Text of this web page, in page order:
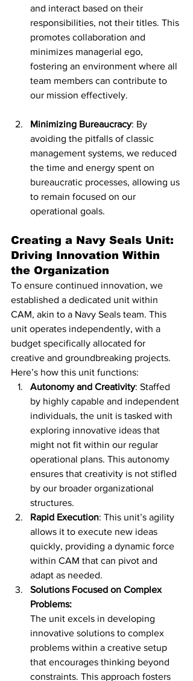
and interact based on their
responsibilities, not their titles. This
promotes collaboration and
minimizes managerial ego,
fostering an environment where all
team members can contribute to
our mission effectively.
Minimizing Bureaucracy: By
avoiding the pitfalls of classic
management systems, we reduced
the time and energy spent on
bureaucratic processes, allowing us
to remain focused on our
operational goals.
Creating a Navy Seals Unit:
Driving Innovation Within
the Organization
To ensure continued innovation, we
established a dedicated unit within
CAM, akin to a Navy Seals team. This
unit operates independently, with a
budget specifically allocated for
creative and groundbreaking projects.
Here’s how this unit functions:
Autonomy and Creativity: Staffed
by highly capable and independent
individuals, the unit is tasked with
exploring innovative ideas that
might not fit within our regular
operational plans. This autonomy
ensures that creativity is not stifled
by our broader organizational
structures.
Rapid Execution: This unit’s agility
allows it to execute new ideas
quickly, providing a dynamic force
within CAM that can pivot and
adapt as needed.
Solutions Focused on Complex
Problems:
The unit excels in developing
innovative solutions to complex
problems within a creative setup
that encourages thinking beyond
constraints. This approach fosters